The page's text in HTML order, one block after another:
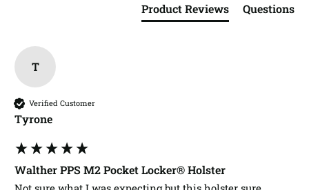
Product Reviews Questions
T
Verified Customer
Tyrone​
Walther PPS M2 Pocket Locker® Holster